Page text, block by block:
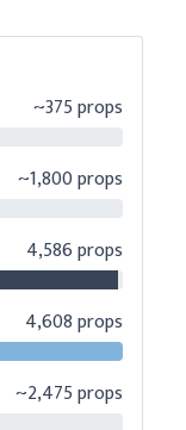
~375 props
~1,800 props
4,586 props
4,608 props
~2,475 props